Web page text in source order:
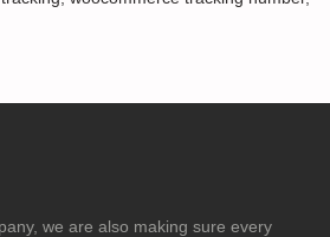
we are also making sure every